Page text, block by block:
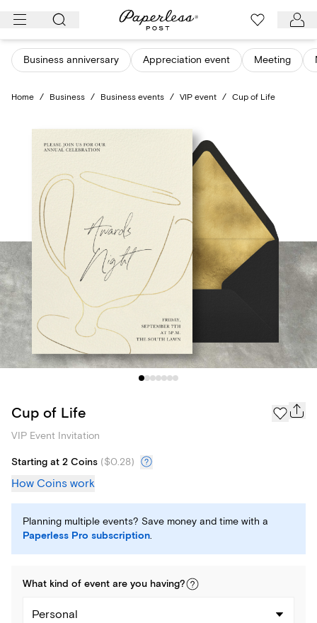
Skip
content
Business anniversary Appreciation event Meeting
Home / Business / Business events / VIP event / Cup of Life
Cup of Life
VIP Event Invitation
Starting at 2 Coins ($0.28)
How Coins work
Planning multiple events? Save money and time with a
Paperless Pro subscription.
What kind of event are you having?
Personal